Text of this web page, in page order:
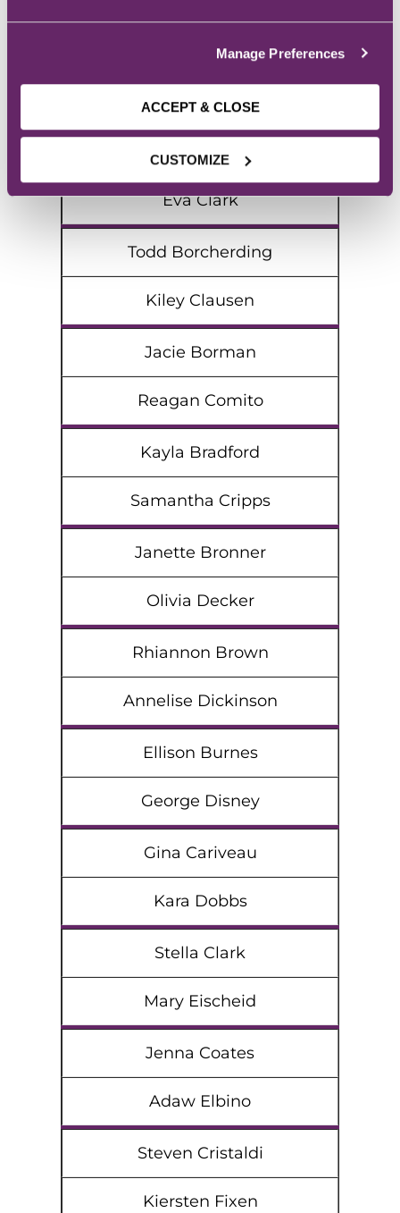
Manage Preferences
ACCEPT & CLOSE
CUSTOMIZE
Madelynn Birkett
Abby Ceccato
Joseph Bock
Eva Clark
Todd Borcherding
Kiley Clausen
Jacie Borman
Reagan Comito
Kayla Bradford
Samantha Cripps
Janette Bronner
Olivia Decker
Rhiannon Brown
Annelise Dickinson
Ellison Burnes
George Disney
Gina Cariveau
Kara Dobbs
Stella Clark
Mary Eischeid
Jenna Coates
Adaw Elbino
Steven Cristaldi
Kiersten Fixen